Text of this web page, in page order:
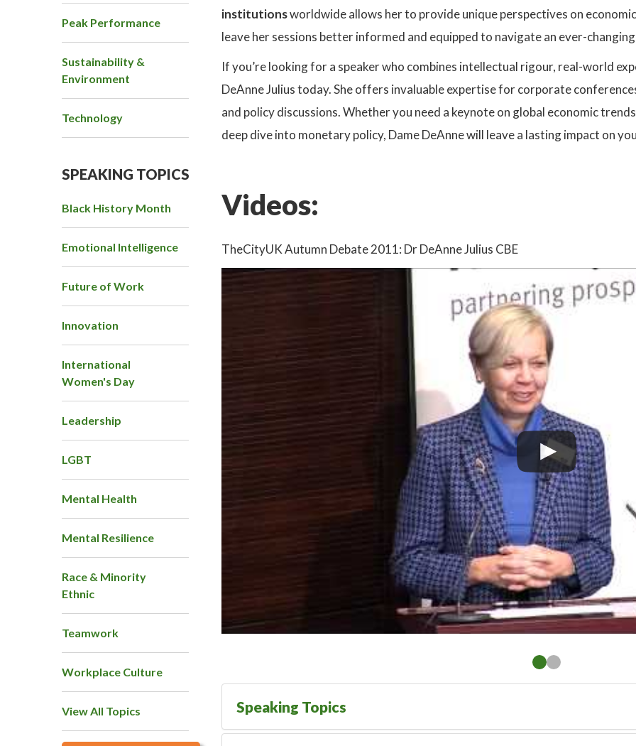
Peak Performance
Sustainability &
Environment
Technology
SPEAKING TOPICS
Black History Month
Emotional Intelligence
Future of Work
Innovation
International
Women's Day
Leadership
LGBT
Mental Health
Mental Resilience
Race & Minority
Ethnic
Teamwork
Workplace Culture
View All Topics
institutionsworldwide allows her to provide unique perspectives on
leave her sessions better informed and equipped to navigate an ever-
If you’re looking for a speaker who combines intellectual rigour, real-world
DeAnne Julius today. She offers invaluable expertise for corporate
and policy discussions. Whether you need a keynote on global economic
deep dive into monetary policy, Dame DeAnne will leave a lasting impact on
Videos:
TheCityUK Autumn Debate 2011: Dr DeAnne Julius CBE
Speaking Topics